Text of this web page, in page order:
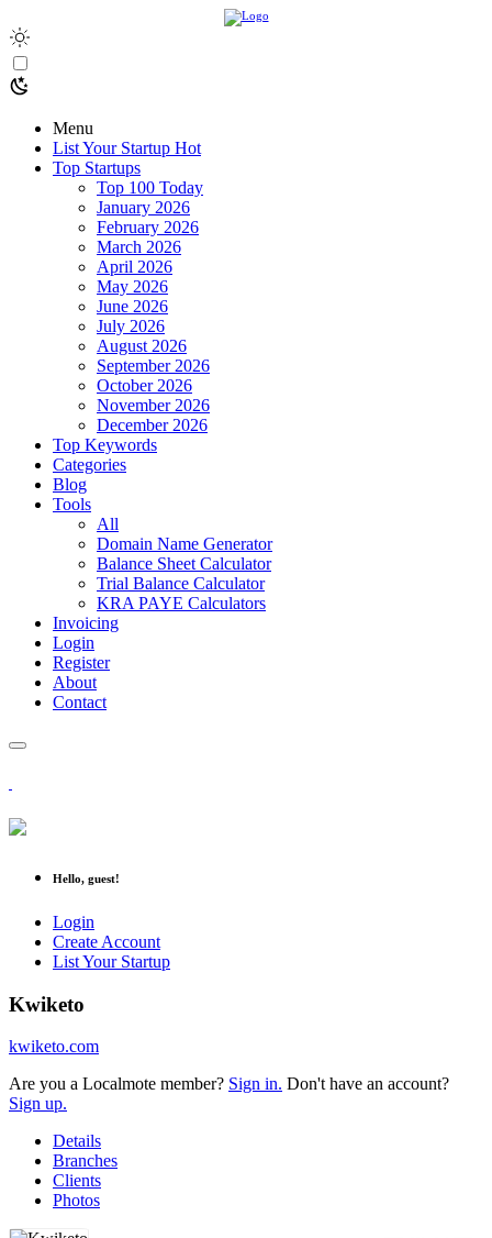
Menu
List Your Startup Hot
Top Startups
Top 100 Today
January 2026
February 2026
March 2026
April 2026
May 2026
June 2026
July 2026
August 2026
September 2026
October 2026
November 2026
December 2026
Top Keywords
Categories
Blog
Tools
All
Domain Name Generator
Balance Sheet Calculator
Trial Balance Calculator
KRA PAYE Calculators
Invoicing
Login
Register
About
Contact
Hello, guest!
Login
Create Account
List Your Startup
Kwiketo
kwiketo.com
Are you a Localmote member? Sign in. Don't have an account?
Sign up.
Details
Branches
Clients
Photos